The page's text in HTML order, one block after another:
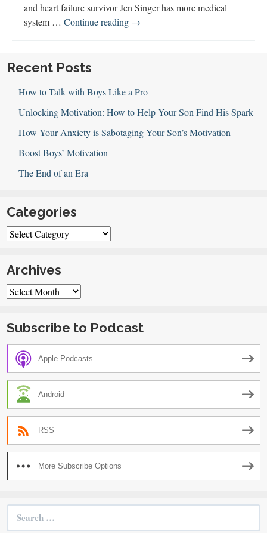
and heart failure survivor Jen Singer has more medical
system … Continue reading Parenting
→
Recent Posts
How to Talk with Boys Like a Pro
Unlocking Motivation: How to Help Your Son Find His Spark
How Your Anxiety is Sabotaging Your Son’s Motivation
Boost Boys’ Motivation
The End of an Era
Categories
Categories
Archives
Archives
Subscribe to Podcast
Apple Podcasts
Android
RSS
More Subscribe Options
Search
for: